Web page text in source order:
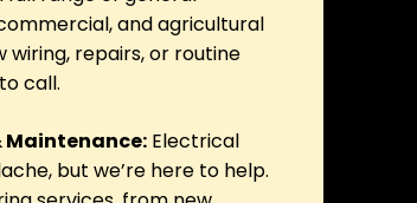
and agricultural
repairs, or routine
call.
Maintenance: Electrical
but we’re here to help.